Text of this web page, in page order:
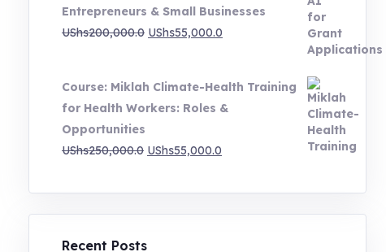
UShs250,000.0.UShs55,000.0.
Entrepreneurs & Small Businesses
UShs200,000.0 Original
UShs200,000.0.
UShs55,000.0
UShs55,000.0.
Course: Miklah Climate-Health Training
for Health Workers: Roles &
Opportunities
UShs250,000.0 Original
was:
UShs250,000.0.
UShs55,000.0
is:
UShs55,000.0.
Recent Posts